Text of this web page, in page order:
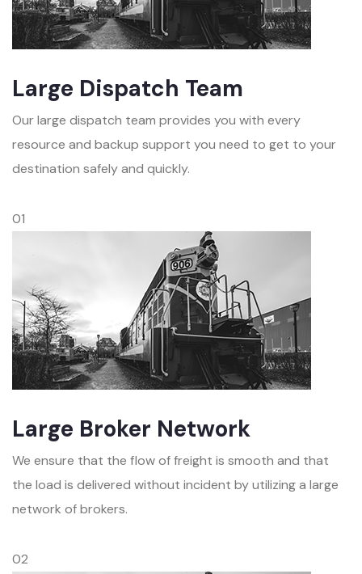
Large Dispatch Team
Our large dispatch team provides you with every
resource and backup support you need to get to your
destination safely and quickly.
01
Large Broker Network
We ensure that the flow of freight is smooth and that
the load is delivered without incident by utilizing a large
network of brokers.
02